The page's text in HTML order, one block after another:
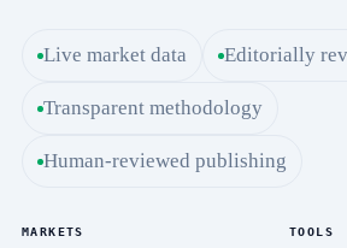
Live market data Editorially
Transparent methodology
Human-reviewed publishing
MARKETS TOOLS